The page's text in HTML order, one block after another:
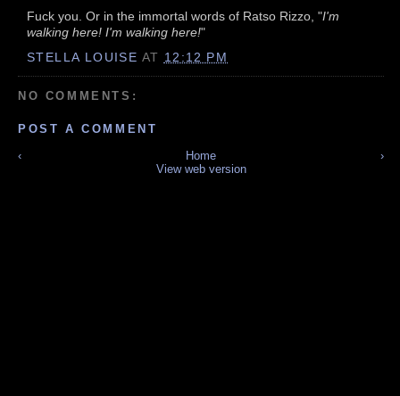
Fuck you. Or in the immortal words of Ratso Rizzo, "I'm
walking here! I'm walking here!"
STELLA LOUISE AT 12:12 PM
NO COMMENTS:
POST A COMMENT
‹
›
Home
View web version